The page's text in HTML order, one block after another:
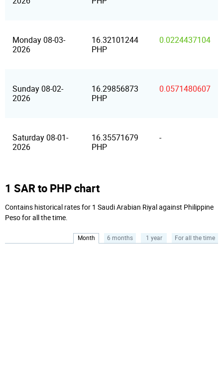
Monday 08-03-
2026
16.32101244
PHP
0.0224437104
Sunday 08-02-
2026
16.29856873
PHP
0.0571480607
Saturday 08-01-
2026
16.35571679
PHP
-
1 SAR to PHP chart
Contains historical rates for 1 Saudi Arabian Riyal against Philippine
Peso for all the time.
Month 6 months 1 year For all the time